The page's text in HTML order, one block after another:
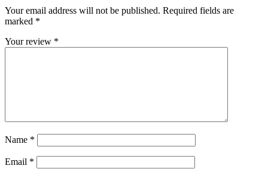
Your email address will not be published. Required fields are
marked *
Your review *
Name *
Email *